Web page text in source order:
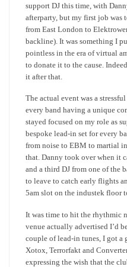
support DJ this time, with
afterparty, but my first job was
from East London to
backline). It was something I
pointless in the era of virtual
to donate it to the cause.
it after that.
The actual event was a
every band having a unique
stayed focused on my role as
bespoke lead-in set for every
from noise to EBM to martial
that. Danny took over when it
and a third DJ from one of the
to leave to catch early flights
5am slot on the industek floor
It was time to hit the rhythmic
venue actually advertised I’d
couple of lead-in tunes, I got
Xotox, Terrorfakt and
expressing the wish that the